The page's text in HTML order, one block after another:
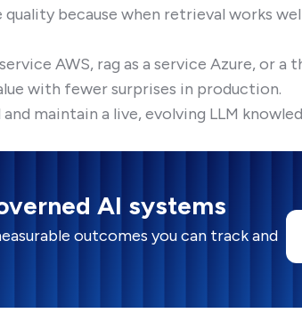
because when retrieval works
AWS, rag as a service Azure, or
with fewer surprises in production.
maintain a live, evolving LLM
AI systems
outcomes you can track and